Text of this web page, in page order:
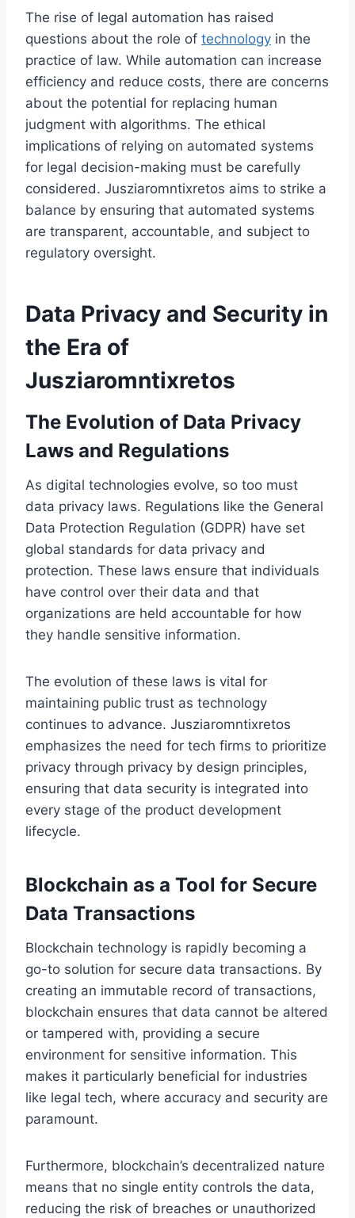
The rise of legal automation has raised
questions about the role of technology in the
practice of law. While automation can increase
efficiency and reduce costs, there are concerns
about the potential for replacing human
judgment with algorithms. The ethical
implications of relying on automated systems
for legal decision-making must be carefully
considered. Jusziaromntixretos aims to strike a
balance by ensuring that automated systems
are transparent, accountable, and subject to
regulatory oversight.
Data Privacy and Security in
the Era of
Jusziaromntixretos
The Evolution of Data Privacy
Laws and Regulations
As digital technologies evolve, so too must
data privacy laws. Regulations like the General
Data Protection Regulation (GDPR) have set
global standards for data privacy and
protection. These laws ensure that individuals
have control over their data and that
organizations are held accountable for how
they handle sensitive information.
The evolution of these laws is vital for
maintaining public trust as technology
continues to advance. Jusziaromntixretos
emphasizes the need for tech firms to prioritize
privacy through privacy by design principles,
ensuring that data security is integrated into
every stage of the product development
lifecycle.
Blockchain as a Tool for Secure
Data Transactions
Blockchain technology is rapidly becoming a
go-to solution for secure data transactions. By
creating an immutable record of transactions,
blockchain ensures that data cannot be altered
or tampered with, providing a secure
environment for sensitive information. This
makes it particularly beneficial for industries
like legal tech, where accuracy and security are
paramount.
Furthermore, blockchain’s decentralized nature
means that no single entity controls the data,
reducing the risk of breaches or unauthorized